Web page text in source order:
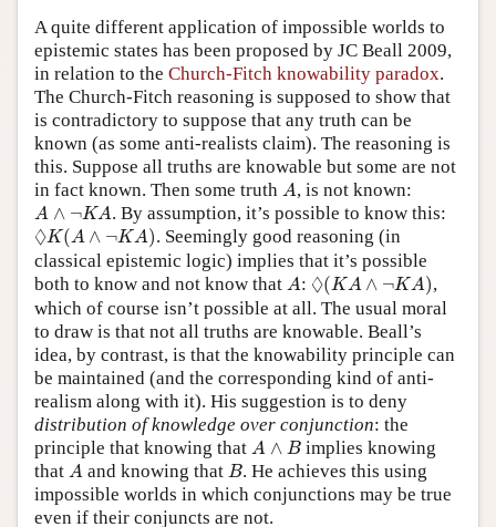
A quite different application of impossible worlds to
epistemic states has been proposed by JC Beall 2009,
in relation to the Church-Fitch knowability paradox.
The Church-Fitch reasoning is supposed to show that
is contradictory to suppose that any truth can be
known (as some anti-realists claim). The reasoning is
this. Suppose all truths are knowable but some are not
in fact known. Then some truth A
A, is not known:
A ∧ ¬KA
A ∧ A . By assumption, it’s possible to know this:
◊K(A ∧ ¬KA)
◊K(A ∧ ¬ A)
. Seemingly good reasoning (in
classical epistemic logic) implies that it’s possible
both to know and not know that A
A: ◊(KA ∧ ¬KA)
◊(KA ∧¬ A)
,
which of course isn’t possible at all. The usual moral
to draw is that not all truths are knowable. Beall’s
idea, by contrast, is that the knowability principle can
be maintained (and the corresponding kind of anti-
realism along with it). His suggestion is to deny
distribution of knowledge over conjunction: the
principle that knowing that A ∧ B
A ∧
implies knowing
that A
A and knowing that B
B. He achieves this using
impossible worlds in which conjunctions may be true
even if their conjuncts are not.